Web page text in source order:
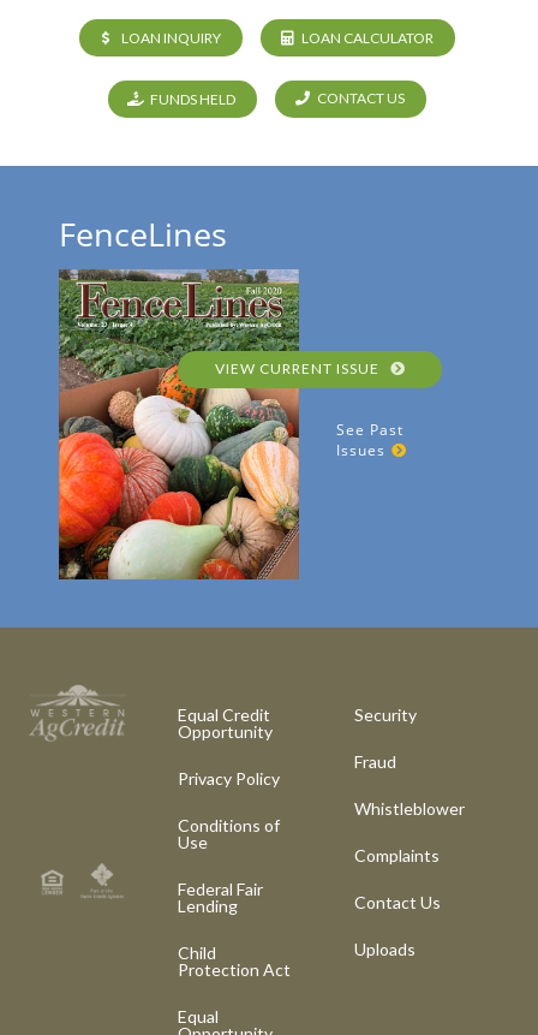
LOAN INQUIRY LOAN CALCULATOR
FUNDS HELD CONTACT US
FenceLines
VIEW CURRENT ISSUE
See Past
Issues
Equal Credit
Opportunity
Privacy Policy
Conditions of
Use
Federal Fair
Lending
Child
Protection Act
Equal
Security
Fraud
Whistleblower
Complaints
Contact Us
Uploads